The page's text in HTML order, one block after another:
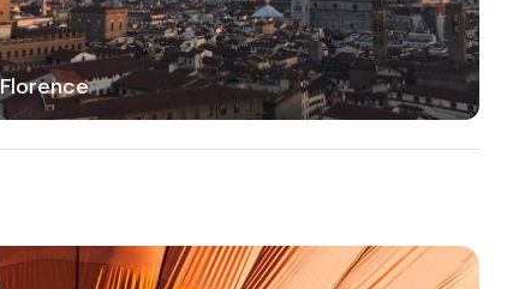
Florence